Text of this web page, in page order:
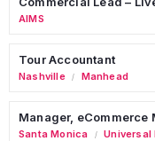
AIMS
Tour Accountant
Nashville / Manhead
Manager, eCommerce
Santa Monica / Universal